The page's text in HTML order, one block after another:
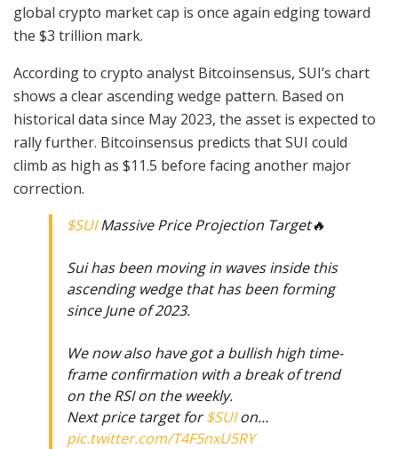
global crypto market cap is once again edging toward
the $3 trillion mark.
According to crypto analyst Bitcoinsensus, SUI’s chart
shows a clear ascending wedge pattern. Based on
historical data since May 2023, the asset is expected to
rally further. Bitcoinsensus predicts that SUI could
climb as high as $11.5 before facing another major
correction.
$SUIMassive Price Projection Target🔥
Sui has been moving in waves inside this
ascending wedge that has been forming
since June of 2023.
We now also have got a bullish high time-
frame confirmation with a break of trend
on the RSI on the weekly.
Next price target for$SUIon…
pic.twitter.com/T4F5nxU5RY